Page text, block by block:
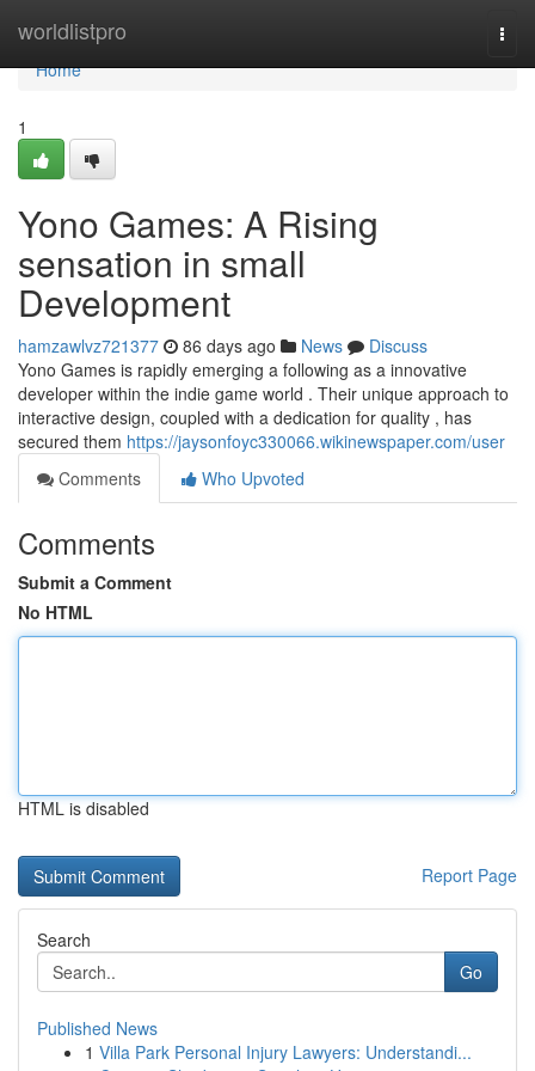
worldlistpro
Home
Home
1
Yono Games: A Rising
sensation in small
Development
hamzawlvz721377 86 days ago News
Discuss
Yono Games is rapidly emerging a following as a innovative
developer within the indie game world . Their unique approach to
interactive design, coupled with a dedication for quality , has
secured them https://jaysonfoyc330066.wikinewspaper.com/user
Comments
Who Upvoted
Comments
Submit a Comment
No HTML
HTML is disabled
Report Page
Search
Go
Published News
1 Villa Park Personal Injury Lawyers: Understandi...